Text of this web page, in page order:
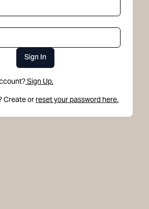
Sign In
Sign Up.
Create or reset your password here.